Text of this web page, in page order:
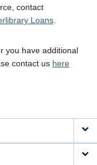
contact
Loans.
you have additional
contact us here